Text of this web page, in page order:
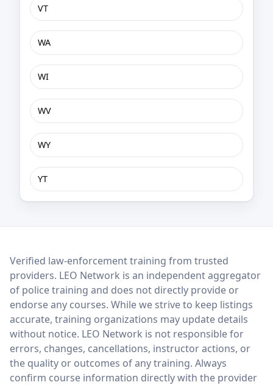
VT
WA
WI
WV
WY
YT
LEO Network
Verified law-enforcement training from trusted
providers. LEO Network is an independent aggregator
of police training and does not directly provide or
endorse any courses. While we strive to keep listings
accurate, training organizations may update details
without notice. LEO Network is not responsible for
errors, changes, cancellations, instructor actions, or
the quality or outcomes of any training. Always
confirm course information directly with the provider